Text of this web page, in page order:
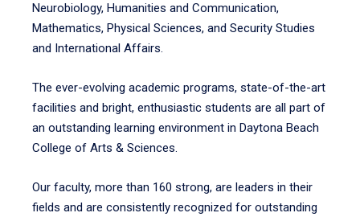
Neurobiology, Humanities and Communication,
Mathematics, Physical Sciences, and Security Studies
and International Affairs.
The ever-evolving academic programs, state-of-the-art
facilities and bright, enthusiastic students are all part of
an outstanding learning environment in Daytona Beach
College of Arts & Sciences.
Our faculty, more than 160 strong, are leaders in their
fields and are consistently recognized for outstanding